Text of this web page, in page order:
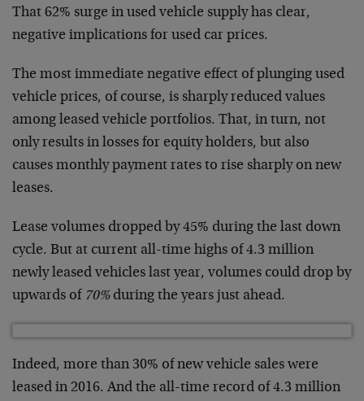
That 62% surge in used vehicle supply has clear,
negative implications for used car prices.
The most immediate negative effect of plunging used
vehicle prices, of course, is sharply reduced values
among leased vehicle portfolios. That, in turn, not
only results in losses for equity holders, but also
causes monthly payment rates to rise sharply on new
leases.
Lease volumes dropped by 45% during the last down
cycle. But at current all-time highs of 4.3 million
newly leased vehicles last year, volumes could drop by
upwards of 70%during the years just ahead.
Indeed, more than 30% of new vehicle sales were
leased in 2016. And the all-time record of 4.3 million